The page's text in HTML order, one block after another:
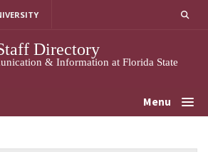
Directory
& Information at Florida State
Menu